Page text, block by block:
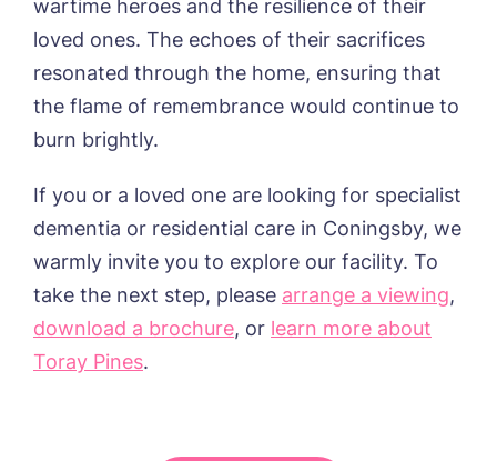
wartime heroes and the resilience of their
loved ones. The echoes of their sacrifices
resonated through the home, ensuring that
the flame of remembrance would continue to
burn brightly.
If you or a loved one are looking for specialist
dementia or residential care in Coningsby, we
warmly invite you to explore our facility. To
take the next step, please arrange a viewing,
download a brochure, or learn more about
Toray Pines.